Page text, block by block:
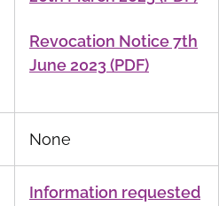
Revocation Notice 7th
June 2023 (PDF)
None
Information requested